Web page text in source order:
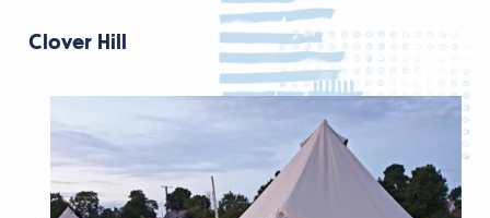
Clover Hill